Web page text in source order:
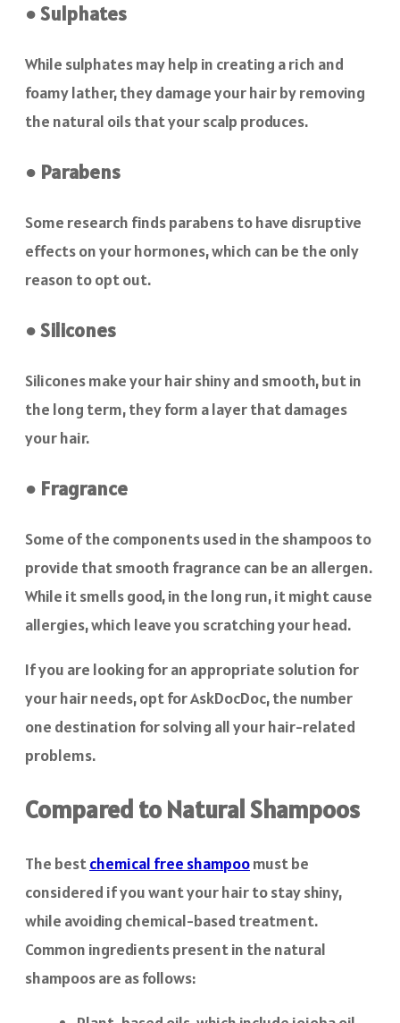
● Sulphates
While sulphates may help in creating a rich and
foamy lather, they damage your hair by removing
the natural oils that your scalp produces.
● Parabens
Some research finds parabens to have disruptive
effects on your hormones, which can be the only
reason to opt out.
● Silicones
Silicones make your hair shiny and smooth, but in
the long term, they form a layer that damages
your hair.
● Fragrance
Some of the components used in the shampoos to
provide that smooth fragrance can be an allergen.
While it smells good, in the long run, it might cause
allergies, which leave you scratching your head.
If you are looking for an appropriate solution for
your hair needs, opt for AskDocDoc, the number
one destination for solving all your hair-related
problems.
Compared to Natural Shampoos
The bestchemical free shampoomust be
considered if you want your hair to stay shiny,
while avoiding chemical-based treatment.
Common ingredients present in the natural
shampoos are as follows: